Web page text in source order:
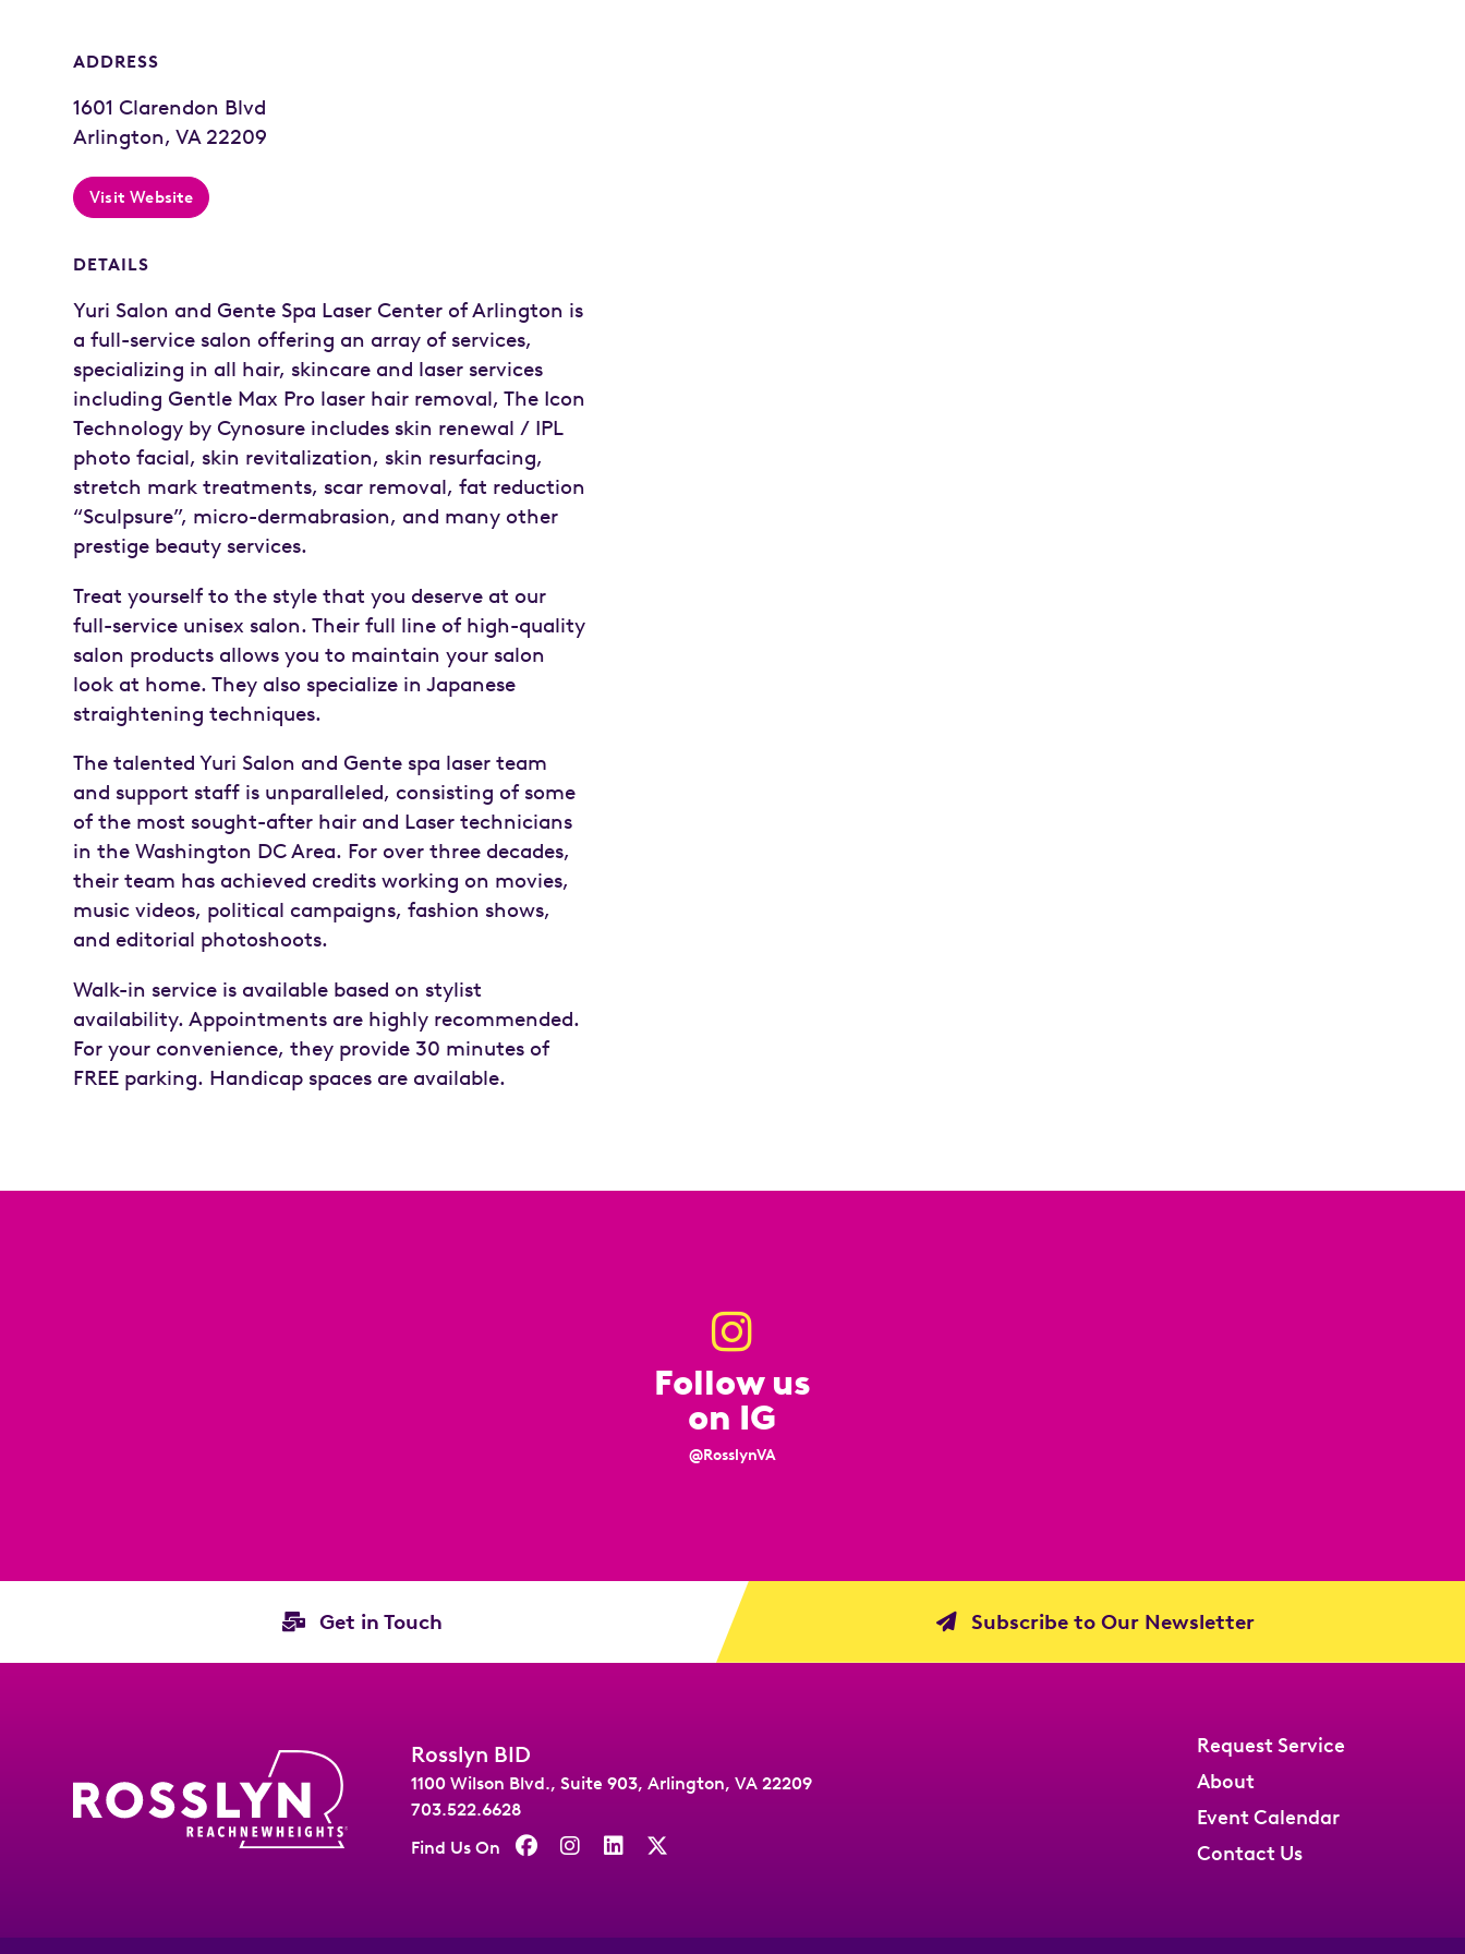
ADDRESS
1601 Clarendon Blvd
Arlington, VA 22209
Visit Website
DETAILS
Yuri Salon and Gente Spa Laser Center of Arlington is
a full-service salon offering an array of services,
specializing in all hair, skincare and laser services
including Gentle Max Pro laser hair removal, The Icon
Technology by Cynosure includes skin renewal / IPL
photo facial, skin revitalization, skin resurfacing,
stretch mark treatments, scar removal, fat reduction
“Sculpsure”, micro-dermabrasion, and many other
prestige beauty services.
Treat yourself to the style that you deserve at our
full-service unisex salon. Their full line of high-quality
salon products allows you to maintain your salon
look at home. They also specialize in Japanese
straightening techniques.
The talented Yuri Salon and Gente spa laser team
and support staff is unparalleled, consisting of some
of the most sought-after hair and Laser technicians
in the Washington DC Area. For over three decades,
their team has achieved credits working on movies,
music videos, political campaigns, fashion shows,
and editorial photoshoots.
Walk-in service is available based on stylist
availability. Appointments are highly recommended.
For your convenience, they provide 30 minutes of
FREE parking. Handicap spaces are available.
Follow us
on IG
@RosslynVA
Get in Touch Subscribe to Our Newsletter
Rosslyn BID
1100 Wilson Blvd., Suite 903, Arlington, VA 22209
703.522.6628
Find Us On
Request Service
About
Event Calendar
Contact Us